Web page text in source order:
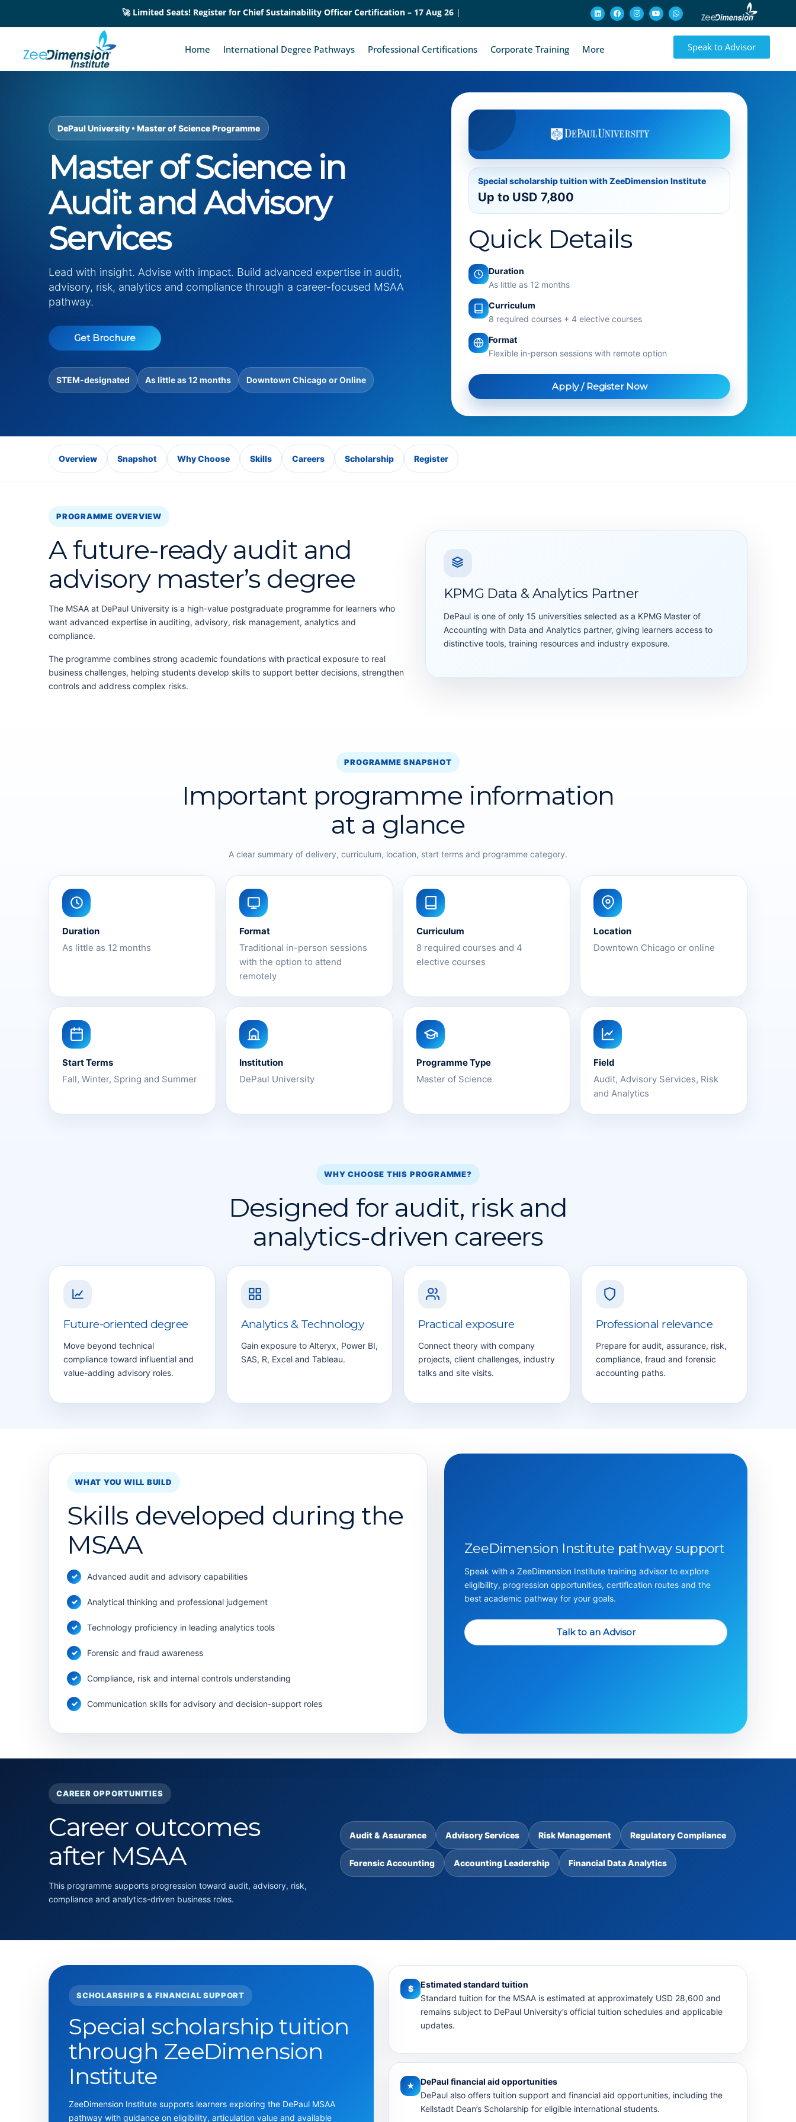
🚀 Limited Seats! Register for Chief Sustainability Officer Certification – 17 Aug 26|
Home International Degree Pathways Professional Certifications Corporate Training More Speak to Advisor
DePaul University • Master of Science Programme
Master of Science in
Audit and Advisory
Services
Lead with insight. Advise with impact. Build advanced expertise in audit,
advisory, risk, analytics and compliance through a career-focused MSAA
pathway.
Get Brochure
STEM-designated As little as 12 months Downtown Chicago or Online
Special scholarship tuition with ZeeDimension Institute
Up to USD 7,800
Quick Details
Duration
As little as 12 months
Curriculum
8 required courses + 4 elective courses
Format
Flexible in-person sessions with remote option
Apply / Register Now
Overview Snapshot Why Choose Skills Careers Scholarship Register
PROGRAMME OVERVIEW
A future-ready audit and
advisory master’s degree
The MSAA at DePaul University is a high-value postgraduate programme for learners who
want advanced expertise in auditing, advisory, risk management, analytics and
compliance.
The programme combines strong academic foundations with practical exposure to real
business challenges, helping students develop skills to support better decisions, strengthen
controls and address complex risks.
KPMG Data & Analytics Partner
DePaul is one of only 15 universities selected as a KPMG Master of
Accounting with Data and Analytics partner, giving learners access to
distinctive tools, training resources and industry exposure.
PROGRAMME SNAPSHOT
Important programme information
at a glance
A clear summary of delivery, curriculum, location, start terms and programme category.
Duration
As little as 12 months
Format
Traditional in-person sessions
with the option to attend
remotely
Curriculum
8 required courses and 4
elective courses
Location
Downtown Chicago or online
Start Terms
Fall, Winter, Spring and Summer
Institution
DePaul University
Programme Type
Master of Science
Field
Audit, Advisory Services, Risk
and Analytics
WHY CHOOSE THIS PROGRAMME?
Designed for audit, risk and
analytics-driven careers
Future-oriented degree
Move beyond technical
compliance toward influential and
value-adding advisory roles.
Analytics & Technology
Gain exposure to Alteryx, Power BI,
SAS, R, Excel and Tableau.
Practical exposure
Connect theory with company
projects, client challenges, industry
talks and site visits.
Professional relevance
Prepare for audit, assurance, risk,
compliance, fraud and forensic
accounting paths.
WHAT YOU WILL BUILD
Skills developed during the
MSAA
Advanced audit and advisory capabilities
Analytical thinking and professional judgement
Technology proficiency in leading analytics tools
Forensic and fraud awareness
Compliance, risk and internal controls understanding
Communication skills for advisory and decision-support roles
ZeeDimension Institute pathway support
Speak with a ZeeDimension Institute training advisor to explore
eligibility, progression opportunities, certification routes and the
best academic pathway for your goals.
Talk to an Advisor
CAREER OPPORTUNITIES
Career outcomes
after MSAA
This programme supports progression toward audit, advisory, risk,
compliance and analytics-driven business roles.
Audit & Assurance Advisory Services Risk Management Regulatory Compliance
Forensic Accounting Accounting Leadership Financial Data Analytics
SCHOLARSHIPS & FINANCIAL SUPPORT
Special scholarship tuition
through ZeeDimension
Institute
ZeeDimension Institute supports learners exploring the DePaul MSAA
pathway with guidance on eligibility, articulation value and available
$
Estimated standard tuition
Standard tuition for the MSAA is estimated at approximately USD 28,600 and
remains subject to DePaul University’s official tuition schedules and applicable
updates.
★
DePaul financial aid opportunities
DePaul also offers tuition support and financial aid opportunities, including the
Kellstadt Dean’s Scholarship for eligible international students.